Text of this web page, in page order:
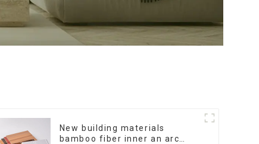
New building materials
bamboo fiber inner an arc